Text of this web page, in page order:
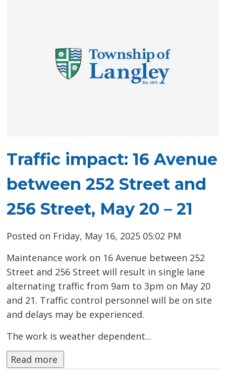
Traffic impact: 16 Avenue
between 252 Street and
256 Street, May 20 – 21
Posted on Friday, May 16, 2025 05:02 PM
Maintenance work on 16 Avenue between 252
Street and 256 Street will result in single lane
alternating traffic from 9am to 3pm on May 20
and 21. Traffic control personnel will be on site
and delays may be experienced.
The work is weather dependent...
Read more